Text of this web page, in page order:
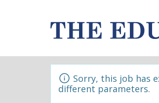
Sorry, this job has
different parameters.